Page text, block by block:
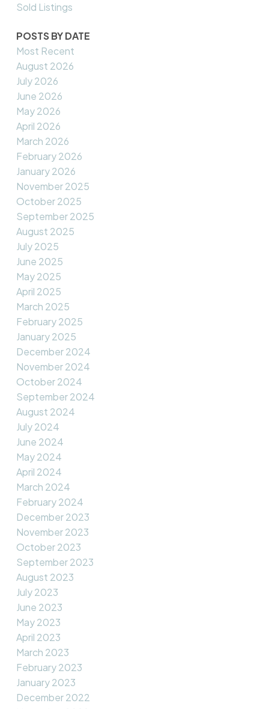
Sold Listings
POSTS BY DATE
Most Recent
August 2026
July 2026
June 2026
May 2026
April 2026
March 2026
February 2026
January 2026
November 2025
October 2025
September 2025
August 2025
July 2025
June 2025
May 2025
April 2025
March 2025
February 2025
January 2025
December 2024
November 2024
October 2024
September 2024
August 2024
July 2024
June 2024
May 2024
April 2024
March 2024
February 2024
December 2023
November 2023
October 2023
September 2023
August 2023
July 2023
June 2023
May 2023
April 2023
March 2023
February 2023
January 2023
December 2022